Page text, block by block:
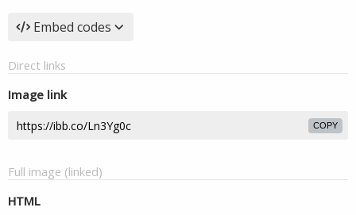
Embed codes
Direct links
Image link
COPY
Full image (linked)
HTML